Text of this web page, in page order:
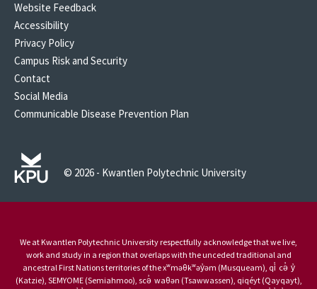
Website Feedback
Accessibility
Privacy Policy
Campus Risk and Security
Contact
Social Media
Communicable Disease Prevention Plan
© 2026 - Kwantlen Polytechnic University
We at Kwantlen Polytechnic University respectfully acknowledge that we live,
work and study in a region that overlaps with the unceded traditional and
ancestral First Nations territories of the xʷməθkʷəy̓əm (Musqueam), qi̓ cə̓ y̓
(Katzie), SEMYOME (Semiahmoo), scə̓ waθən (Tsawwassen), qiqéyt (Qayqayt),